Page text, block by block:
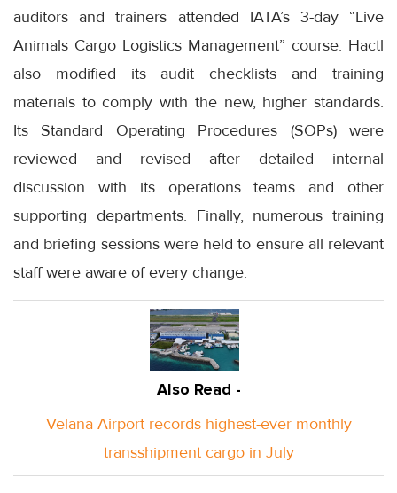
auditors and trainers attended IATA’s 3-day “Live
Animals Cargo Logistics Management” course. Hactl
also modified its audit checklists and training
materials to comply with the new, higher standards.
Its Standard Operating Procedures (SOPs) were
reviewed and revised after detailed internal
discussion with its operations teams and other
supporting departments. Finally, numerous training
and briefing sessions were held to ensure all relevant
staff were aware of every change.
Also Read -
Velana Airport records highest-ever monthly
transshipment cargo in July